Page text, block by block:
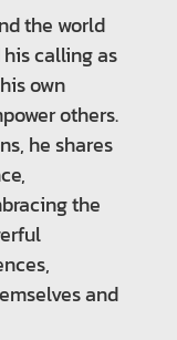
the world
calling as
own
others.
he shares
the
and